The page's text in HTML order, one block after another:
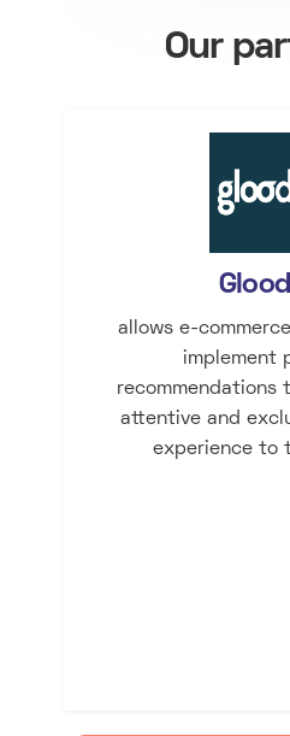
Our
allows e-
implement
recommendations
attentive and
experience to